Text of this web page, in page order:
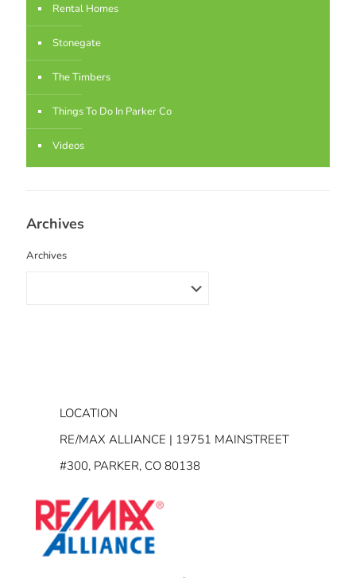
Rental Homes
Stonegate
The Timbers
Things To Do In Parker Co
Videos
Archives
Archives
LOCATION
RE/MAX ALLIANCE | 19751 MAINSTREET
#300, PARKER, CO 80138